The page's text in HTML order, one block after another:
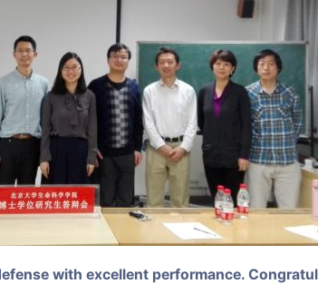
with excellent performance.